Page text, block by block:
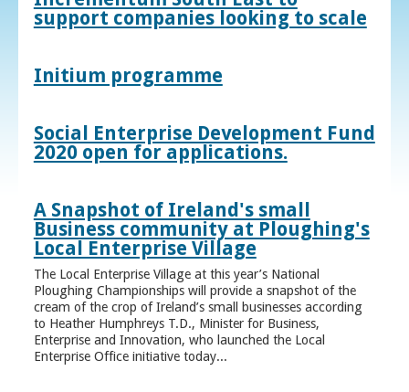
support companies looking to scale
Initium programme
Social Enterprise Development Fund
2020 open for applications.
A Snapshot of Ireland's small
Business community at Ploughing's
Local Enterprise Village
The Local Enterprise Village at this year’s National
Ploughing Championships will provide a snapshot of the
cream of the crop of Ireland’s small businesses according
to Heather Humphreys T.D., Minister for Business,
Enterprise and Innovation, who launched the Local
Enterprise Office initiative today...